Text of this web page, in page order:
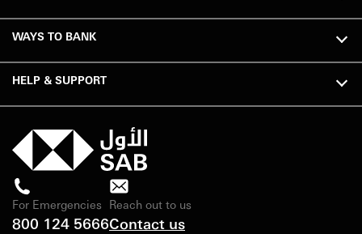
WAYS TO BANK
HELP & SUPPORT
For Emergencies
800 124 5666
Reach out to us
Contact us